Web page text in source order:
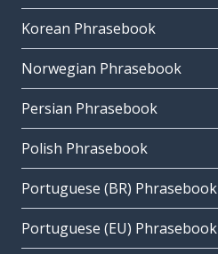
Korean Phrasebook
Norwegian Phrasebook
Persian Phrasebook
Polish Phrasebook
Portuguese (BR) Phrasebook
Portuguese (EU) Phrasebook